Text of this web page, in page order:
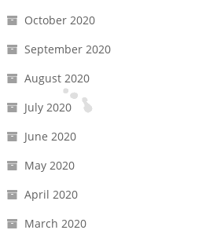
October 2020
September 2020
August 2020
July 2020
June 2020
May 2020
April 2020
March 2020